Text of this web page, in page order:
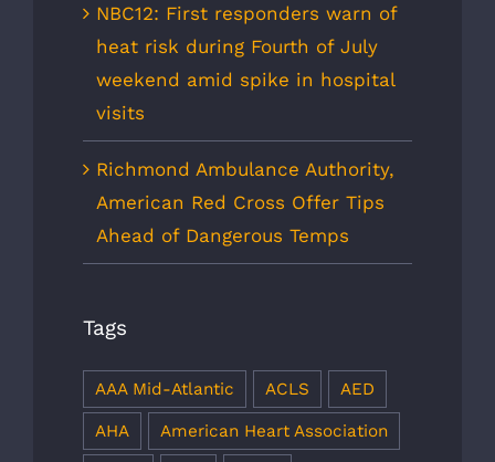
NBC12: First responders warn of
heat risk during Fourth of July
weekend amid spike in hospital
visits
Richmond Ambulance Authority,
American Red Cross Offer Tips
Ahead of Dangerous Temps
Tags
AAA Mid-Atlantic ACLS AED
AHA American Heart Association